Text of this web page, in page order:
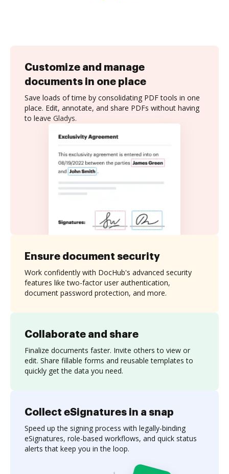
Customize and manage
documents in one place
Save loads of time by consolidating PDF tools in one
place. Edit, annotate, and share PDFs without having
to leave Gladys.
Collaborate and share
Finalize documents faster. Invite others to view or
edit. Share fillable forms and reusable templates to
quickly get the data you need.
Ensure document security
Work confidently with DocHub's advanced security
features like two-factor user authentication,
document password protection, and more.
Collect eSignatures in a snap
Speed up the signing process with legally-binding
eSignatures, role-based workflows, and quick status
alerts that keep you in the loop.